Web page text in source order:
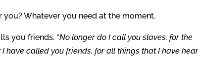
you? Whatever you need at the moment.
you friends. “No longer do I call you slaves, for the
have called you friends, for all things that I have